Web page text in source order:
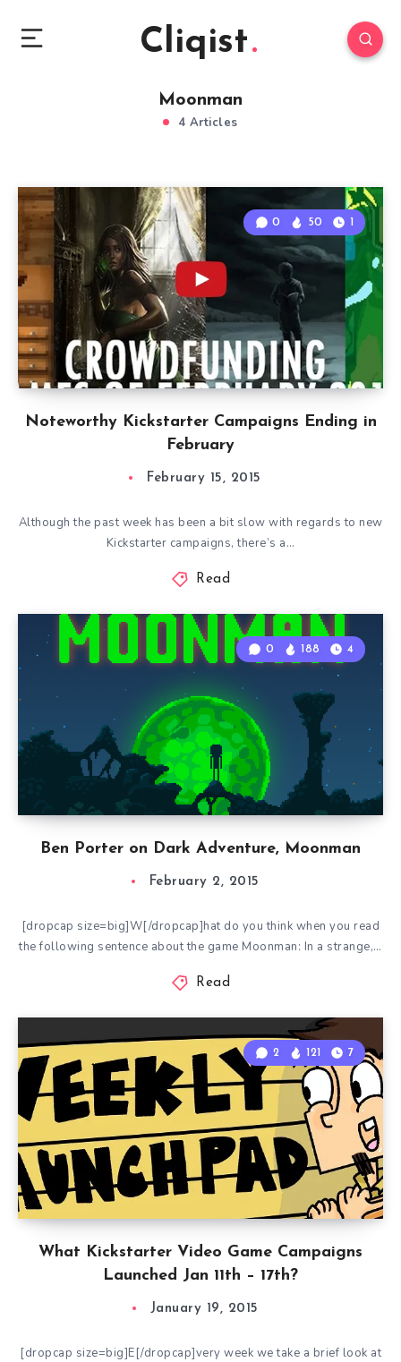
Cliqist
Moonman
4 Articles
Noteworthy Kickstarter Campaigns Ending in
February
0 50 1
February 15, 2015
Although the past week has been a bit slow with regards to new
Kickstarter campaigns, there’s a…
Read
Ben Porter on Dark Adventure, Moonman
0 188 4
February 2, 2015
[dropcap size=big]W[/dropcap]hat do you think when you read
the following sentence about the game Moonman: In a strange,…
Read
What Kickstarter Video Game Campaigns
Launched Jan 11th – 17th?
2 121 7
January 19, 2015
[dropcap size=big]E[/dropcap]very week we take a brief look at